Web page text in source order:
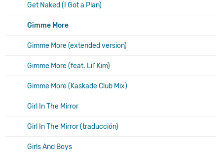
Get Naked (I Got a Plan)
Gimme More
Gimme More (extended version)
Gimme More (feat. Lil' Kim)
Gimme More (Kaskade Club Mix)
Girl In The Mirror
Girl In The Mirror (traducción)
Girls And Boys